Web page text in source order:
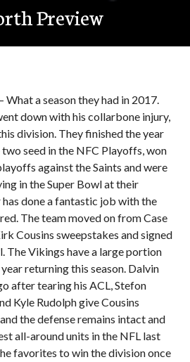
Preview
– What a season they had in 2017.
down with his collarbone injury,
division. They finished the year
seed in the NFC Playoffs, won
against the Saints and were
in the Super Bowl at their
done a fantastic job with the
The team moved on from Case
Cousins sweepstakes and signed
The Vikings have a large portion
returning this season. Dalvin
after tearing his ACL, Stefon
Kyle Rudolph give Cousins
the defense remains intact and
all-around units in the NFL last
favorites to win the division once